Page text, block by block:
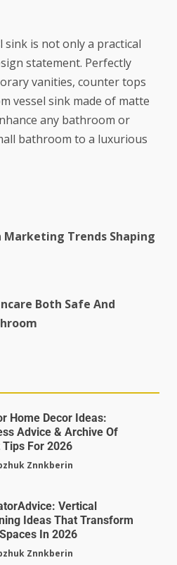
sink is not only a practical
statement. Perfectly
vanities, counter tops
vessel sink made of matte
any bathroom or
bathroom to a luxurious
Marketing Trends Shaping
Both Safe And
Home Decor Ideas:
Advice & Archive Of
Tips For 2026
Znnkberin
Vertical
Ideas That Transform
In 2026
Znnkberin